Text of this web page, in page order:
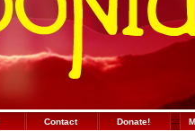
Contact Donate! :. :